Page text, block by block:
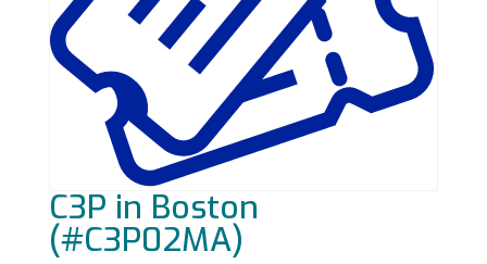
C3P in Boston
(#C3P02MA)